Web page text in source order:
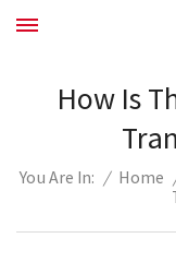
How Is
You Are In: / Home